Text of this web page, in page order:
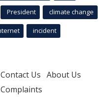
President climate change
incident
Contact Us About Us
Complaints